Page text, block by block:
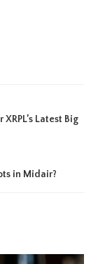
Latest Big
in Midair?